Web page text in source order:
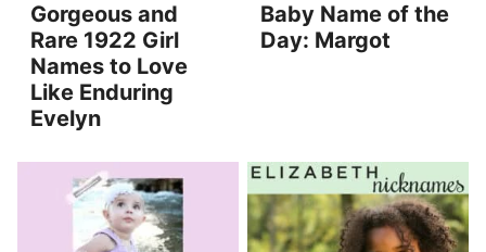
Gorgeous and
Rare 1922 Girl
Names to Love
Like Enduring
Evelyn
Baby Name of the
Day: Margot